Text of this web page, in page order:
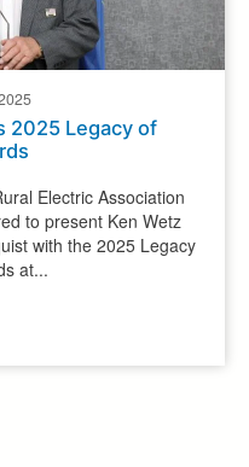
2025 Legacy of
Electric Association
to present Ken Wetz
with the 2025 Legacy
at...